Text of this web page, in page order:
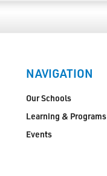
NAVIGATION
Our Schools
Learning & Programs
Events